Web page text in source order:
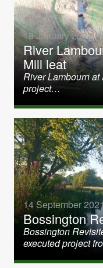
18 January 2022
River
Mill leat
River Lambourn
project…
14 September
Bossington
Bossington
executed project